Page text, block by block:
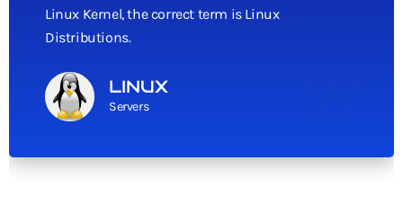
Linux Kernel, the correct term is Linux
Distributions.
LINUX
Servers